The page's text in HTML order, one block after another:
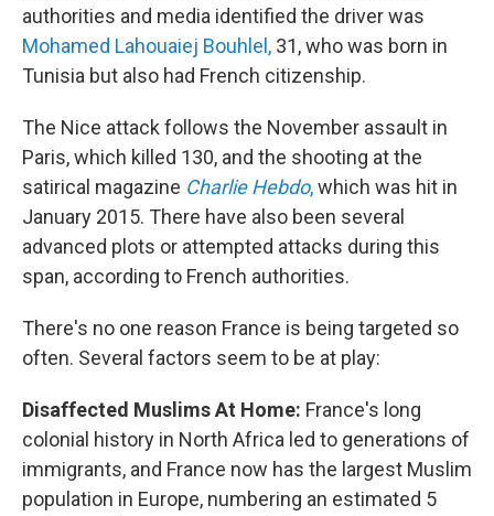
authorities and media identified the driver was
Mohamed Lahouaiej Bouhlel, 31, who was born in
Tunisia but also had French citizenship.
The Nice attack follows the November assault in
Paris, which killed 130, and the shooting at the
satirical magazine Charlie Hebdo,which was hit in
January 2015. There have also been several
advanced plots or attempted attacks during this
span, according to French authorities.
There's no one reason France is being targeted so
often. Several factors seem to be at play:
Disaffected Muslims At Home: France's long
colonial history in North Africa led to generations of
immigrants, and France now has the largest Muslim
population in Europe, numbering an estimated 5